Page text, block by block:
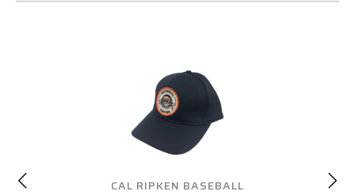
CAL RIPKEN BASEBALL